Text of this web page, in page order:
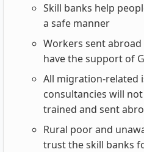
Skill banks help
a safe manner
Workers sent
have the support of
All migration-related
consultancies will
trained and sent
Rural poor and
trust the skill banks